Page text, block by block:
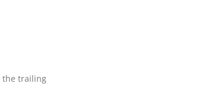
the trailing